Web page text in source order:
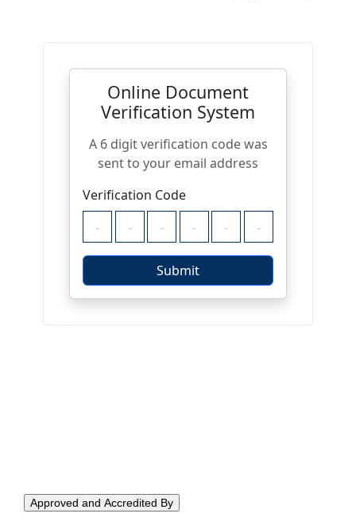
Approved and Accredited By